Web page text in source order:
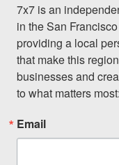
7x7 is an
in the San
providing a local
that make this
businesses and
to what matters
Email